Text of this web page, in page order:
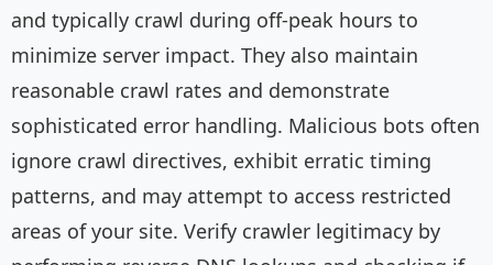
and typically crawl during off-peak hours to
minimize server impact. They also maintain
reasonable crawl rates and demonstrate
sophisticated error handling. Malicious bots often
ignore crawl directives, exhibit erratic timing
patterns, and may attempt to access restricted
areas of your site. Verify crawler legitimacy by